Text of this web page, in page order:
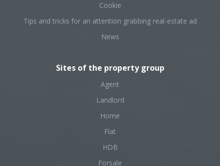
Cookie
Tips and tricks for an attention grabbing real-estate ad
News
Sites of the property group
Agent
Landlord
Home
Flat
HDB
Forsale